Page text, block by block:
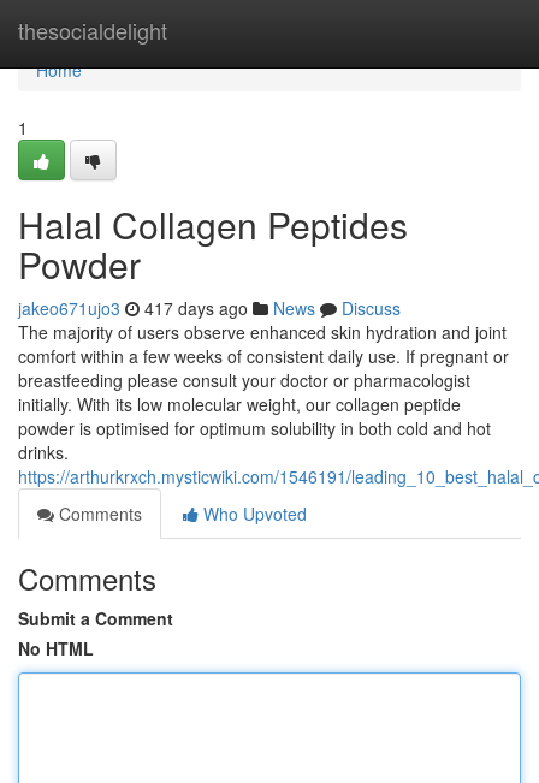
thesocialdelight
Home
Home
1
Halal Collagen Peptides
Powder
jakeo671ujo3 417 days ago News
Discuss
The majority of users observe enhanced skin hydration and joint
comfort within a few weeks of consistent daily use. If pregnant or
breastfeeding please consult your doctor or pharmacologist
initially. With its low molecular weight, our collagen peptide
powder is optimised for optimum solubility in both cold and hot
drinks.
https://arthurkrxch.mysticwiki.com/1546191/
Comments
Who Upvoted
Comments
Submit a Comment
No HTML